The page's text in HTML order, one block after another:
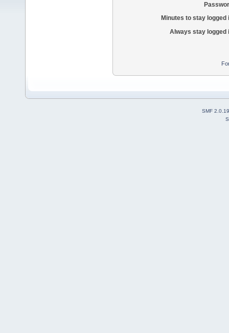
Minutes to stay logged
Always stay logged
SMF 2.0.19